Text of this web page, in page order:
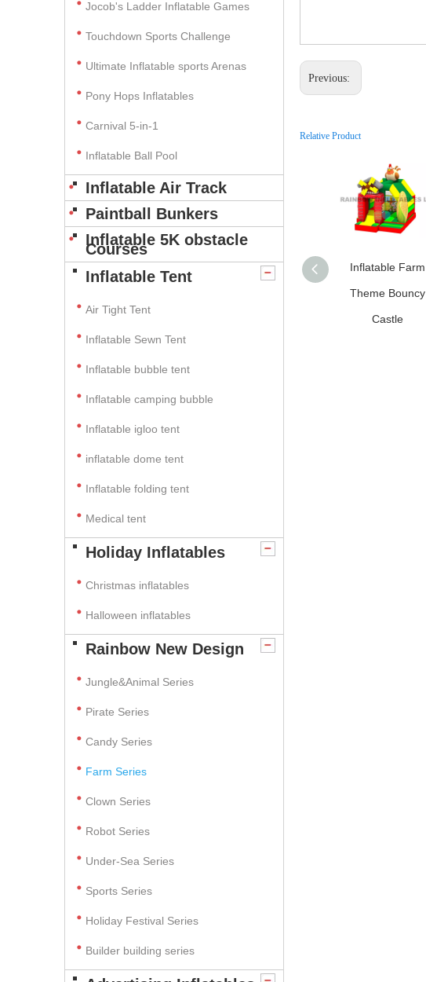
Jocob's Ladder Inflatable Games
Touchdown Sports Challenge
Ultimate Inflatable sports Arenas
Pony Hops Inflatables
Carnival 5-in-1
Inflatable Ball Pool
Inflatable Air Track
Paintball Bunkers
Inflatable 5K obstacle
Courses
Inflatable Tent
Air Tight Tent
Inflatable Sewn Tent
Inflatable bubble tent
Inflatable camping bubble
Inflatable igloo tent
inflatable dome tent
Inflatable folding tent
Medical tent
Holiday Inflatables
Christmas inflatables
Halloween inflatables
Rainbow New Design
Jungle&Animal Series
Pirate Series
Candy Series
Farm Series
Clown Series
Robot Series
Under-Sea Series
Sports Series
Holiday Festival Series
Builder building series
Previous:
Relative Product
Inflatable Farm
Theme Bouncy
Castle